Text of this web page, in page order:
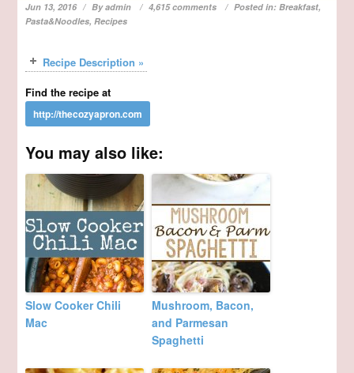
Jun 13, 2016 Byadmin 4,615 comments Posted in:Breakfast,
Pasta&Noodles,Recipes
Recipe Description »
Find the recipe at
You may also like:
Slow Cooker Chili
Mac
Mushroom, Bacon,
and Parmesan
Spaghetti